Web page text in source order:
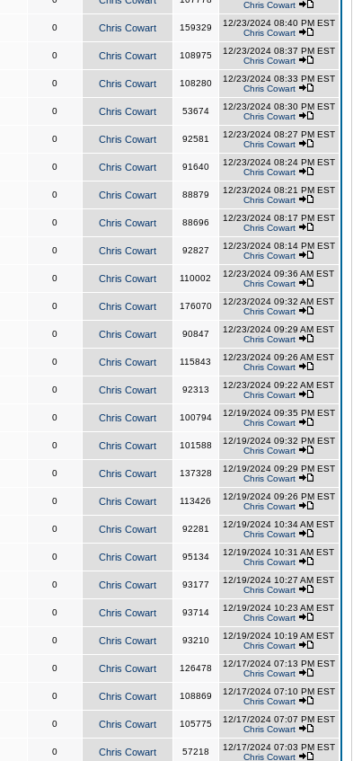
Chris Cowart
0 Chris Cowart 159329
12/23/2024 08:40 PM EST
Chris Cowart
0 Chris Cowart 108975
12/23/2024 08:37 PM EST
Chris Cowart
0 Chris Cowart 108280
12/23/2024 08:33 PM EST
Chris Cowart
0 Chris Cowart 53674
12/23/2024 08:30 PM EST
Chris Cowart
0 Chris Cowart 92581
12/23/2024 08:27 PM EST
Chris Cowart
0 Chris Cowart 91640
12/23/2024 08:24 PM EST
Chris Cowart
0 Chris Cowart 88879
12/23/2024 08:21 PM EST
Chris Cowart
0 Chris Cowart 88696
12/23/2024 08:17 PM EST
Chris Cowart
0 Chris Cowart 92827
12/23/2024 08:14 PM EST
Chris Cowart
0 Chris Cowart 110002
12/23/2024 09:36 AM EST
Chris Cowart
0 Chris Cowart 176070
12/23/2024 09:32 AM EST
Chris Cowart
0 Chris Cowart 90847
12/23/2024 09:29 AM EST
Chris Cowart
0 Chris Cowart 115843
12/23/2024 09:26 AM EST
Chris Cowart
0 Chris Cowart 92313
12/23/2024 09:22 AM EST
Chris Cowart
0 Chris Cowart 100794
12/19/2024 09:35 PM EST
Chris Cowart
0 Chris Cowart 101588
12/19/2024 09:32 PM EST
Chris Cowart
0 Chris Cowart 137328
12/19/2024 09:29 PM EST
Chris Cowart
0 Chris Cowart 113426
12/19/2024 09:26 PM EST
Chris Cowart
0 Chris Cowart 92281
12/19/2024 10:34 AM EST
Chris Cowart
0 Chris Cowart 95134
12/19/2024 10:31 AM EST
Chris Cowart
0 Chris Cowart 93177
12/19/2024 10:27 AM EST
Chris Cowart
0 Chris Cowart 93714
12/19/2024 10:23 AM EST
Chris Cowart
0 Chris Cowart 93210
12/19/2024 10:19 AM EST
Chris Cowart
0 Chris Cowart 126478
12/17/2024 07:13 PM EST
Chris Cowart
0 Chris Cowart 108869
12/17/2024 07:10 PM EST
Chris Cowart
0 Chris Cowart 105775
12/17/2024 07:07 PM EST
Chris Cowart
0 Chris Cowart 57218
12/17/2024 07:03 PM EST
Chris Cowart